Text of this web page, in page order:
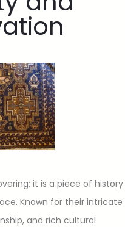
it is a piece of history
Known for their intricate
and rich cultural